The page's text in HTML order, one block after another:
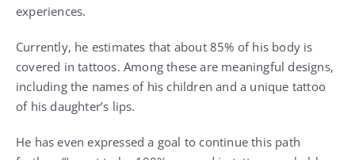
experiences.
Currently, he estimates that about 85% of his body is
covered in tattoos. Among these are meaningful designs,
including the names of his children and a unique tattoo
of his daughter’s lips.
He has even expressed a goal to continue this path